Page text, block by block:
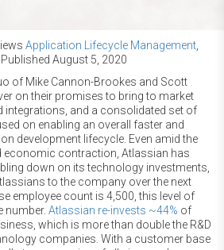
Application Lifecycle Management,
August 5, 2020
of Mike Cannon-Brookes and Scott
on their promises to bring to market
integrations, and a consolidated set of
on enabling an overall faster and
development lifecycle. Even amid the
economic contraction, Atlassian has
down on its technology investments,
to the company over the next
employee count is 4,500, this level of
number. Atlassian re-invests ~44% of
which is more than double the R&D
companies. With a customer base